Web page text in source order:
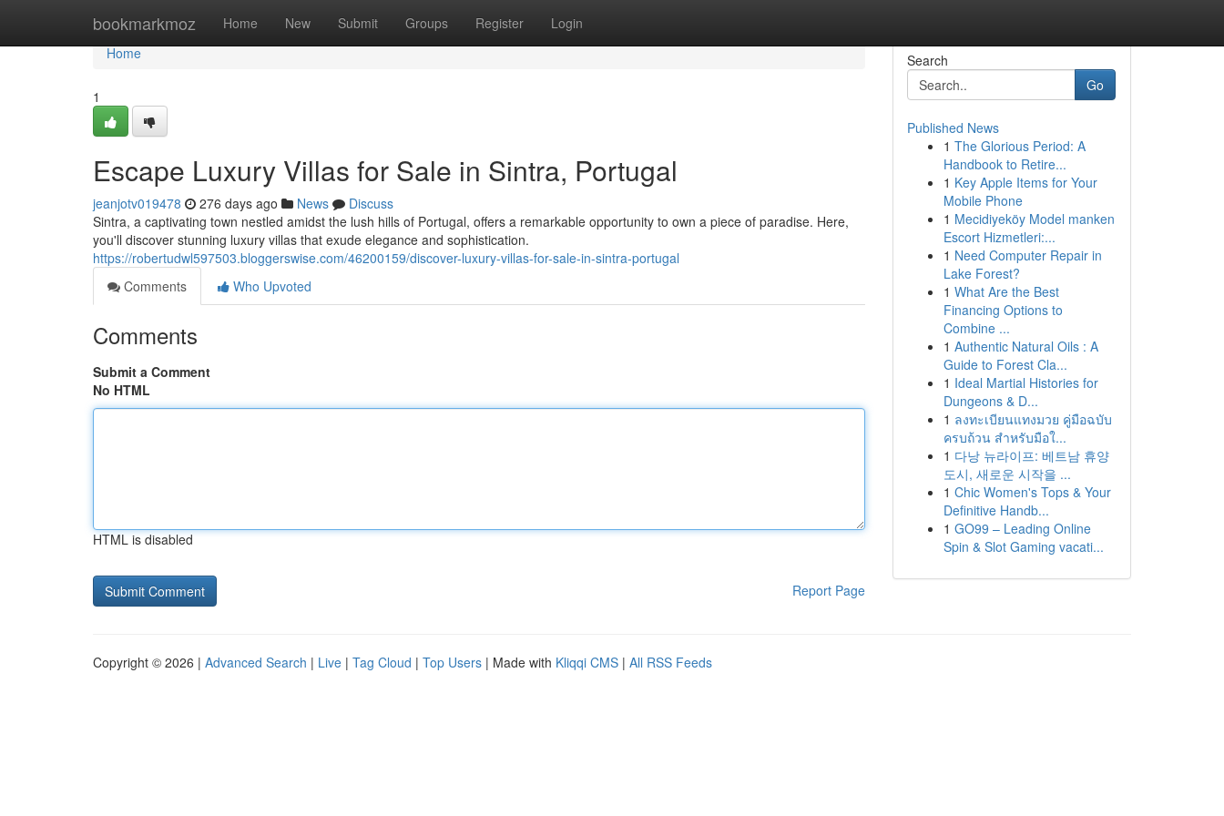
bookmarkmoz Home New Submit Groups Register Login
Home
Home
1
Escape Luxury Villas for Sale in Sintra, Portugal
jeanjotv019478 276 days ago News
Discuss
Sintra, a captivating town nestled amidst the lush hills of Portugal, offers a remarkable opportunity to own a piece of paradise. Here,
you'll discover stunning luxury villas that exude elegance and sophistication.
https://robertudwl597503.bloggerswise.com/46200159/discover-luxury-villas-for-sale-in-sintra-portugal
Comments
Who Upvoted
Comments
Submit a Comment
No HTML
HTML is disabled
Report Page
Search
Go
Published News
1 The Glorious Period: A
Handbook to Retire...
1 Key Apple Items for Your
Mobile Phone
1 Mecidiyeköy Model manken
Escort Hizmetleri:...
1 Need Computer Repair in
Lake Forest?
1 What Are the Best
Financing Options to
Combine ...
1 Authentic Natural Oils : A
Guide to Forest Cla...
1 Ideal Martial Histories for
Dungeons & D...
1 ลงทะเบียนแทงมวย คู่มือฉบับ
ครบถ้วน สำหรับมือใ...
1 다낭 뉴라이프: 베트남 휴양
도시, 새로운 시작을 ...
1 Chic Women's Tops & Your
Definitive Handb...
1 GO99 – Leading Online
Spin & Slot Gaming vacati...
Copyright © 2026 | Advanced Search | Live | Tag Cloud | Top Users | Made with Kliqqi CMS | All RSS Feeds